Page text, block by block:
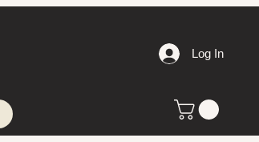
Log In